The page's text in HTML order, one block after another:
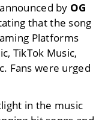
by OG
that the song
Platforms
TikTok Music,
Fans were urged
in the music